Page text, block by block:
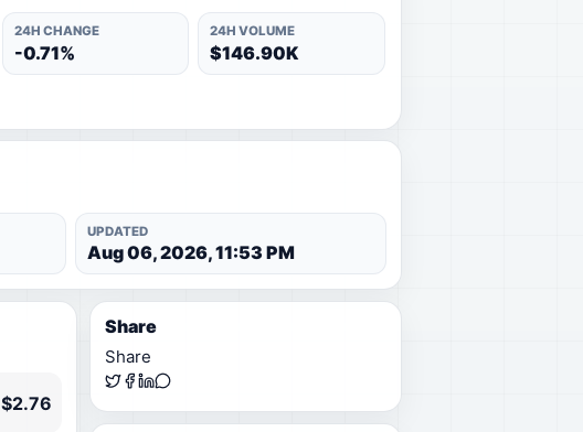
24H CHANGE
-0.71%
24H VOLUME
$146.90K
UPDATED
Aug 06, 2026, 11:53 PM
$2.76
Share
Share